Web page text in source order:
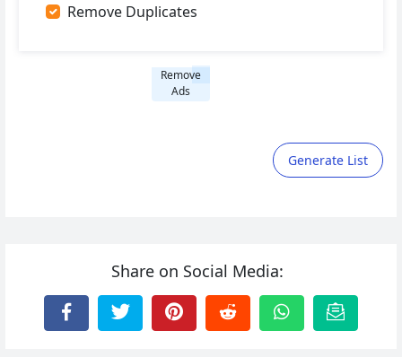
Remove Duplicates
Remove
Ads
Generate List
Share on Social Media: